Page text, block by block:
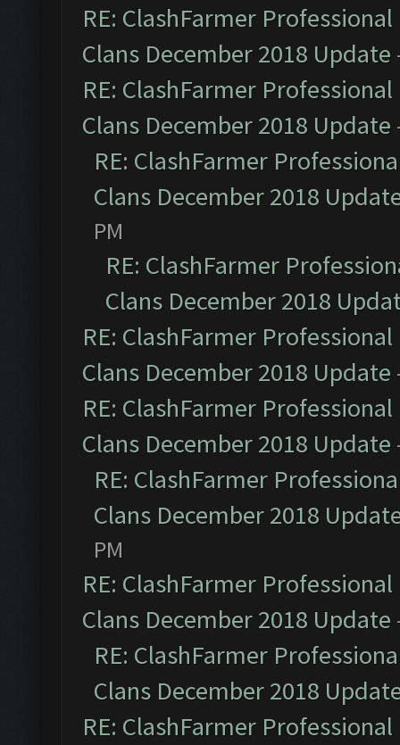
RE: ClashFarmer
Clans December 2018 Update
RE: ClashFarmer
Clans December 2018 Update
RE: ClashFarmer
Clans December 2018
PM
RE: ClashFarmer
Clans December 2018
RE: ClashFarmer
Clans December 2018 Update
RE: ClashFarmer
Clans December 2018 Update
RE: ClashFarmer
Clans December 2018
PM
RE: ClashFarmer
Clans December 2018 Update
RE: ClashFarmer
Clans December 2018
RE: ClashFarmer